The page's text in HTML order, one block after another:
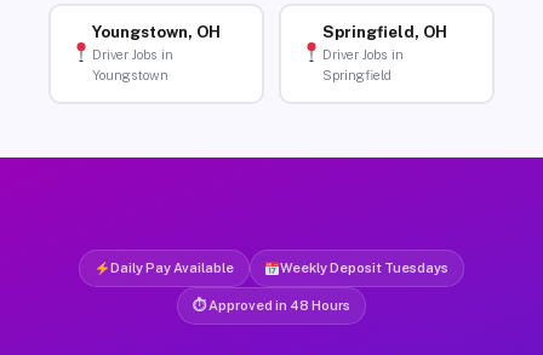
Youngstown, OH
Driver Jobs in
Youngstown
Springfield, OH
Driver Jobs in
Springfield
Daily Pay Available Weekly Deposit Tuesdays
⏱ Approved in 48 Hours